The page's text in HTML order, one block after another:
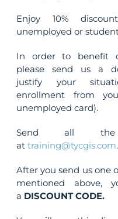
Enjoy 10%
unemployed or
In order to benefit
please send us a
justify your
enrollment from
unemployed card).
Send all the
attraining@tycgis.com.
After you send us one
mentioned above,
a DISCOUNT CODE.